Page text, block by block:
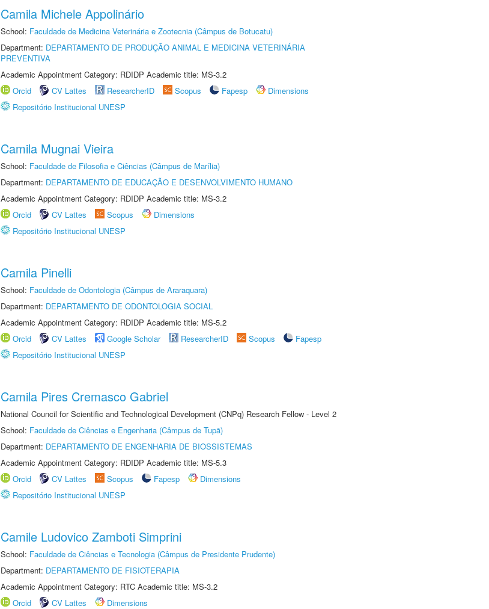
Camila Michele Appolinário
School: Faculdade de Medicina Veterinária e Zootecnia (Câmpus de Botucatu)
Department: DEPARTAMENTO DE PRODUÇÃO ANIMAL E MEDICINA VETERINÁRIA
PREVENTIVA
Academic Appointment Category: RDIDP Academic title: MS-3.2
Orcid
CV Lattes ResearcherID Scopus Fapesp
Dimensions
Repositório Institucional UNESP
Camila Mugnai Vieira
School: Faculdade de Filosofia e Ciências (Câmpus de Marília)
Department: DEPARTAMENTO DE EDUCAÇÃO E DESENVOLVIMENTO HUMANO
Academic Appointment Category: RDIDP Academic title: MS-3.2
Orcid
CV Lattes Scopus
Dimensions
Repositório Institucional UNESP
Camila Pinelli
School: Faculdade de Odontologia (Câmpus de Araraquara)
Department: DEPARTAMENTO DE ODONTOLOGIA SOCIAL
Academic Appointment Category: RDIDP Academic title: MS-5.2
Orcid
CV Lattes Google Scholar ResearcherID Scopus
Fapesp
Repositório Institucional UNESP
Camila Pires Cremasco Gabriel
National Council for Scientific and Technological Development (CNPq) Research Fellow - Level 2
School: Faculdade de Ciências e Engenharia (Câmpus de Tupã)
Department: DEPARTAMENTO DE ENGENHARIA DE BIOSSISTEMAS
Academic Appointment Category: RDIDP Academic title: MS-5.3
Orcid
CV Lattes Scopus Fapesp
Dimensions
Repositório Institucional UNESP
Camile Ludovico Zamboti Simprini
School: Faculdade de Ciências e Tecnologia (Câmpus de Presidente Prudente)
Department: DEPARTAMENTO DE FISIOTERAPIA
Academic Appointment Category: RTC Academic title: MS-3.2
Orcid
CV Lattes
Dimensions